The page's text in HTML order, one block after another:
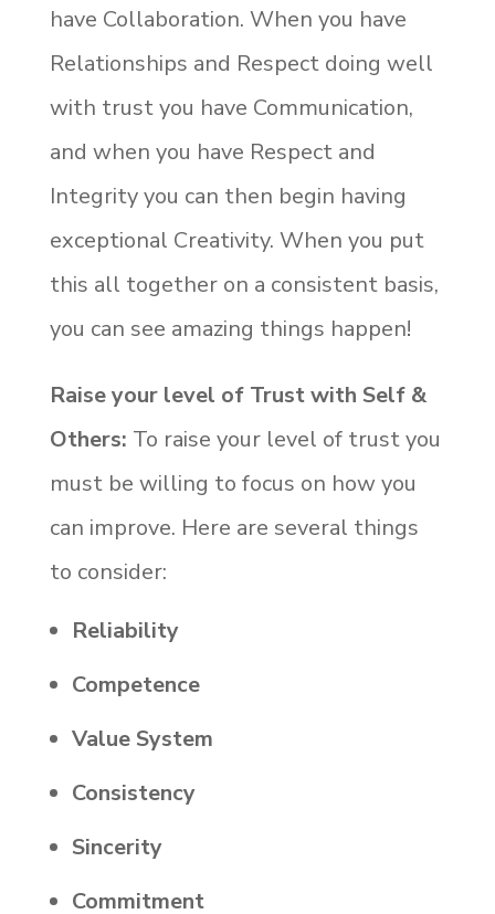
have Collaboration. When you have
Relationships and Respect doing well
with trust you have Communication,
and when you have Respect and
Integrity you can then begin having
exceptional Creativity. When you put
this all together on a consistent basis,
you can see amazing things happen!
Raise your level of Trust with Self &
Others: To raise your level of trust you
must be willing to focus on how you
can improve. Here are several things
to consider:
Reliability
Competence
Value System
Consistency
Sincerity
Commitment